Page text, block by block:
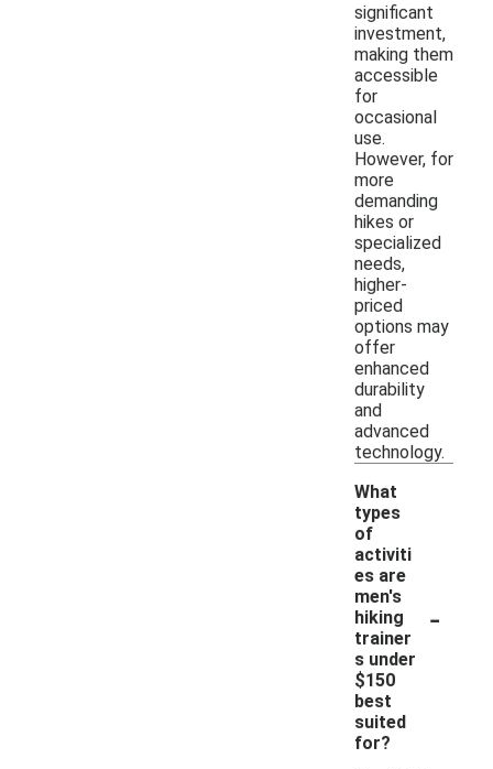
significant
investment,
making them
accessible
for
occasional
use.
However, for
more
demanding
hikes or
specialized
needs,
higher-
priced
options may
offer
enhanced
durability
and
advanced
technology.
What
types
of
activiti
es are
men's
hiking
trainer
s under
$150
best
suited
for?
-